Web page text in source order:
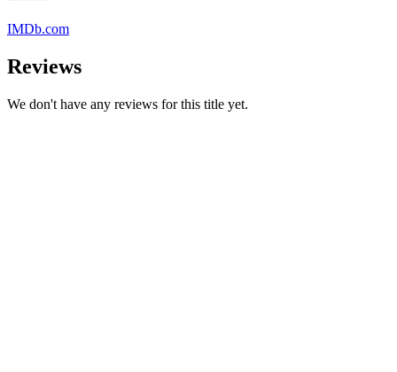
IMDb.com
Reviews
We don't have any reviews for this title yet.